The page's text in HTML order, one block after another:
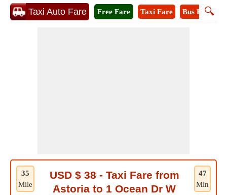
Taxi Auto Fare 🔍
Free Fare Taxi Fare Bus Fare
35
Mile
47
Min
USD $ 38 - Taxi Fare from
Astoria to 1 Ocean Dr W